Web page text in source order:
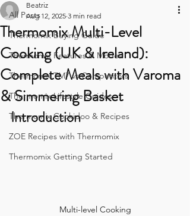
All Posts
Thermomix Buying Guide
Thermomix Features & Modes
Thermomix TM7 vs Competitors
Thermomix Lifestyle Guides
Thermomix Cookidoo & Recipes
ZOE Recipes with Thermomix
Thermomix Getting Started
Thermomix Multi-Level
Cooking (UK & Ireland):
Complete Meals with Varoma
& Simmering Basket
Beatriz
Aug 12, 2025 3 min read
Introduction
Multi-level Cooking